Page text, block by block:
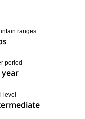
ranges
period
year
level